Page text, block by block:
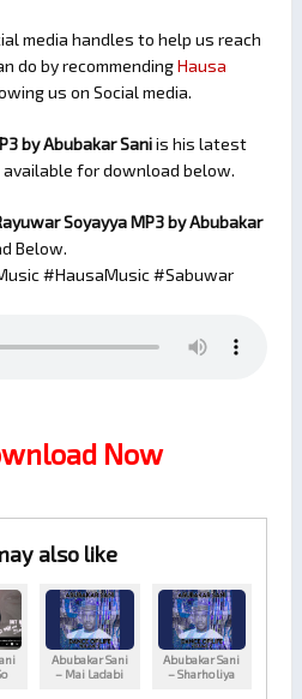
media handles to help us reach
do by recommendingHausa
us on Social media.
by Abubakar Saniis his latest
for download below.
SoyayyaMP3 by Abubakar
Below.
#HausaMusic #Sabuwar
Now
also like
Abubakar Sani
– Mai Ladabi
Abubakar Sani
– Sharholiya